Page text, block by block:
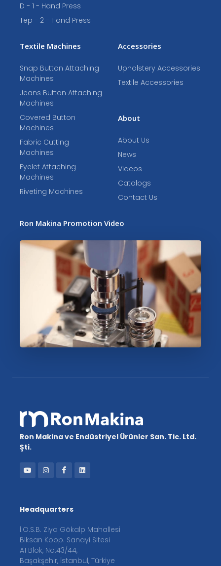
D - 1 - Hand Press
Tep - 2 - Hand Press
Textile Machines
Snap Button Attaching
Machines
Jeans Button Attaching
Machines
Covered Button
Machines
Fabric Cutting
Machines
Eyelet Attaching
Machines
Riveting Machines
Accessories
Upholstery Accessories
Textile Accessories
About
About Us
News
Videos
Catalogs
Contact Us
Ron Makina Promotion Video
Ron Makina ve Endüstriyel Ürünler San. Tic. Ltd.
Şti.
Headquarters
İ.O.S.B. Ziya Gökalp Mahallesi
Biksan Koop. Sanayi Sitesi
A1 Blok, No:43/44,
Başakşehir, İstanbul, Türkiye